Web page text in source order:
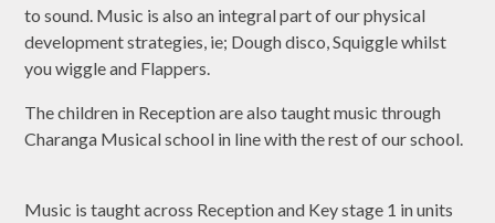
to sound. Music is also an integral part of our physical
development strategies, ie; Dough disco, Squiggle whilst
you wiggle and Flappers.
The children in Reception are also taught music through
Charanga Musical school in line with the rest of our school.
Music is taught across Reception and Key stage 1 in units